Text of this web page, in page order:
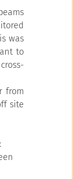
was
to
from
site